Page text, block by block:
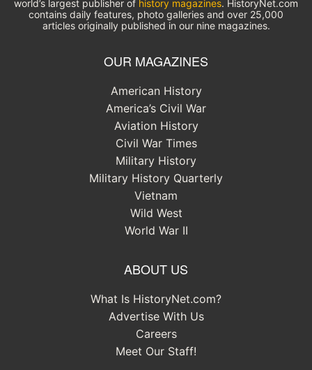
world’s largest publisher of history magazines. HistoryNet.com
contains daily features, photo galleries and over 25,000
articles originally published in our nine magazines.
OUR MAGAZINES
American History
America’s Civil War
Aviation History
Civil War Times
Military History
Military History Quarterly
Vietnam
Wild West
World War II
ABOUT US
What Is HistoryNet.com?
Advertise With Us
Careers
Meet Our Staff!